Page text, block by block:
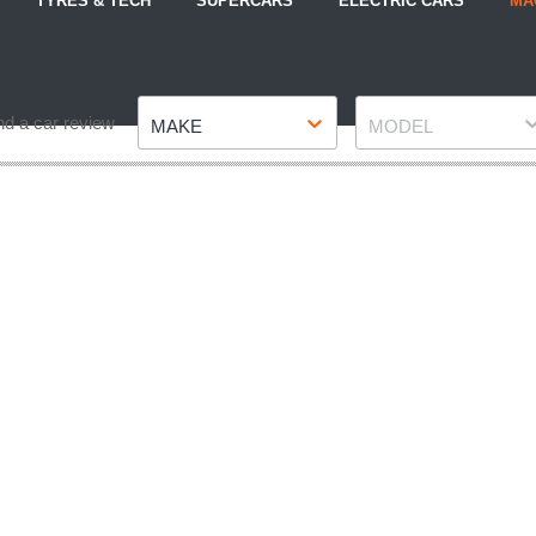
a car review MAKE MODEL